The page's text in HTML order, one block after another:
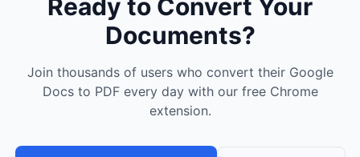
Ready to Convert Your
Documents?
Join thousands of users who convert their Google
Docs to PDF every day with our free Chrome
extension.